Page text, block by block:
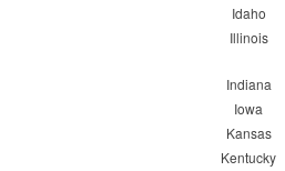
Idaho
Illinois
Indiana
Iowa
Kansas
Kentucky